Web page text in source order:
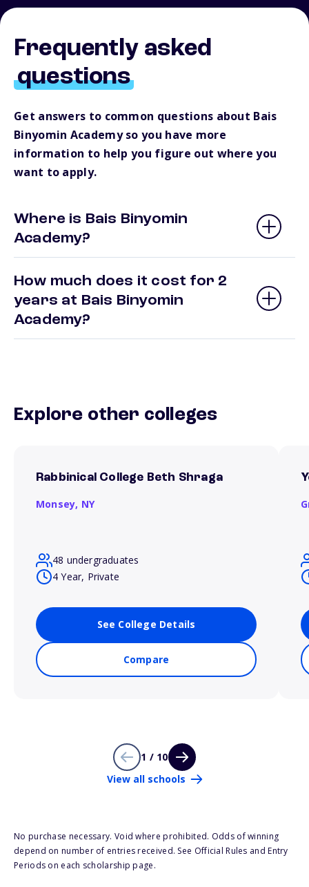
Frequently asked
questions
Get answers to common questions about Bais
Binyomin Academy so you have more
information to help you figure out where you
want to apply.
Where is Bais Binyomin
Academy?
How much does it cost for 2
years at Bais Binyomin
Academy?
Explore other colleges
Rabbinical College Beth Shraga
Monsey, NY
48 undergraduates
4 Year, Private
See College Details
Compare
1 / 10
View all schools
No purchase necessary. Void where prohibited. Odds of winning
depend on number of entries received. See Official Rules and Entry
Periods on each scholarship page.